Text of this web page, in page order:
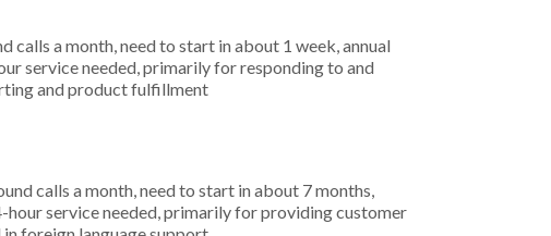
calls a month, need to start in about 1 week, annual
service needed, primarily for responding to and
and product fulfillment
calls a month, need to start in about 7 months,
hour service needed, primarily for providing customer